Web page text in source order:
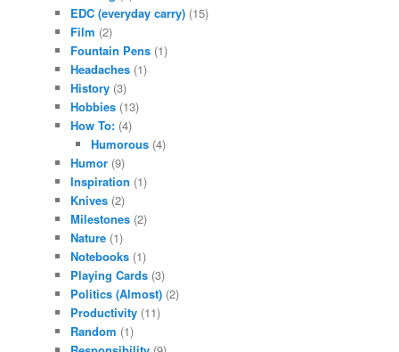
EDC (everyday carry) (15)
Film (2)
Fountain Pens (1)
Headaches (1)
History (3)
Hobbies (13)
How To: (4)
Humorous(4)
Humor (9)
Inspiration (1)
Knives (2)
Milestones (2)
Nature (1)
Notebooks (1)
Playing Cards (3)
Politics (Almost) (2)
Productivity (11)
Random (1)